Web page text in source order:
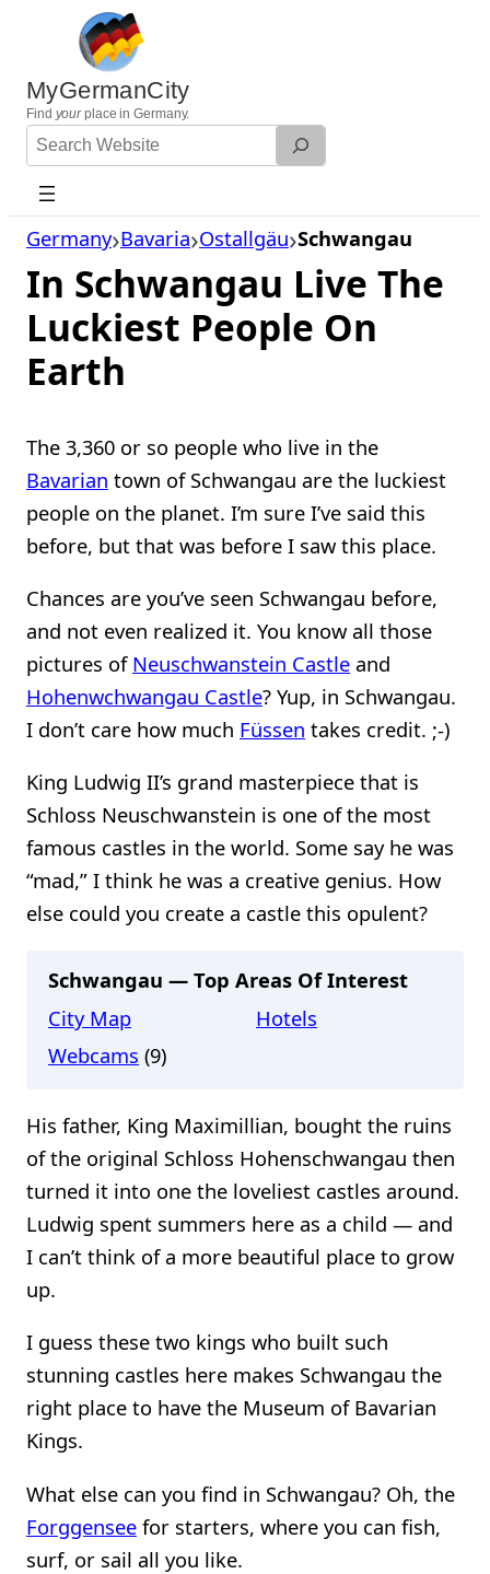
content
MyGermanCity
Find yourplace in Germany.
Search
Website
Germany Bavaria Ostallgäu Schwangau
In Schwangau Live The
Luckiest People On
Earth
The 3,360 or so people who live in the
Bavarian town of Schwangau are the luckiest
people on the planet. I’m sure I’ve said this
before, but that was before I saw this place.
Chances are you’ve seen Schwangau before,
and not even realized it. You know all those
pictures of Neuschwanstein Castle and
Hohenwchwangau Castle? Yup, in Schwangau.
I don’t care how much Füssen takes credit. ;-)
King Ludwig II’s grand masterpiece that is
Schloss Neuschwanstein is one of the most
famous castles in the world. Some say he was
“mad,” I think he was a creative genius. How
else could you create a castle this opulent?
Schwangau — Top Areas Of Interest
City Map
Hotels
Webcams (9)
His father, King Maximillian, bought the ruins
of the original Schloss Hohenschwangau then
turned it into one the loveliest castles around.
Ludwig spent summers here as a child — and
I can’t think of a more beautiful place to grow
up.
I guess these two kings who built such
stunning castles here makes Schwangau the
right place to have the Museum of Bavarian
Kings.
What else can you find in Schwangau? Oh, the
Forggensee for starters, where you can fish,
surf, or sail all you like.